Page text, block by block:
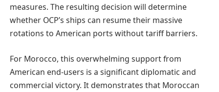
measures. The resulting decision will determine
whether OCP’s ships can resume their massive
rotations to American ports without tariff barriers.
For Morocco, this overwhelming support from
American end-users is a significant diplomatic and
commercial victory. It demonstrates that Moroccan